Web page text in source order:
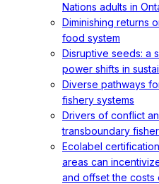
Nations adults in
Diminishing returns
food system
Disruptive seeds: a
power shifts in
Diverse pathways
fishery systems
Drivers of conflict
transboundary
Ecolabel
areas can
and offset the costs